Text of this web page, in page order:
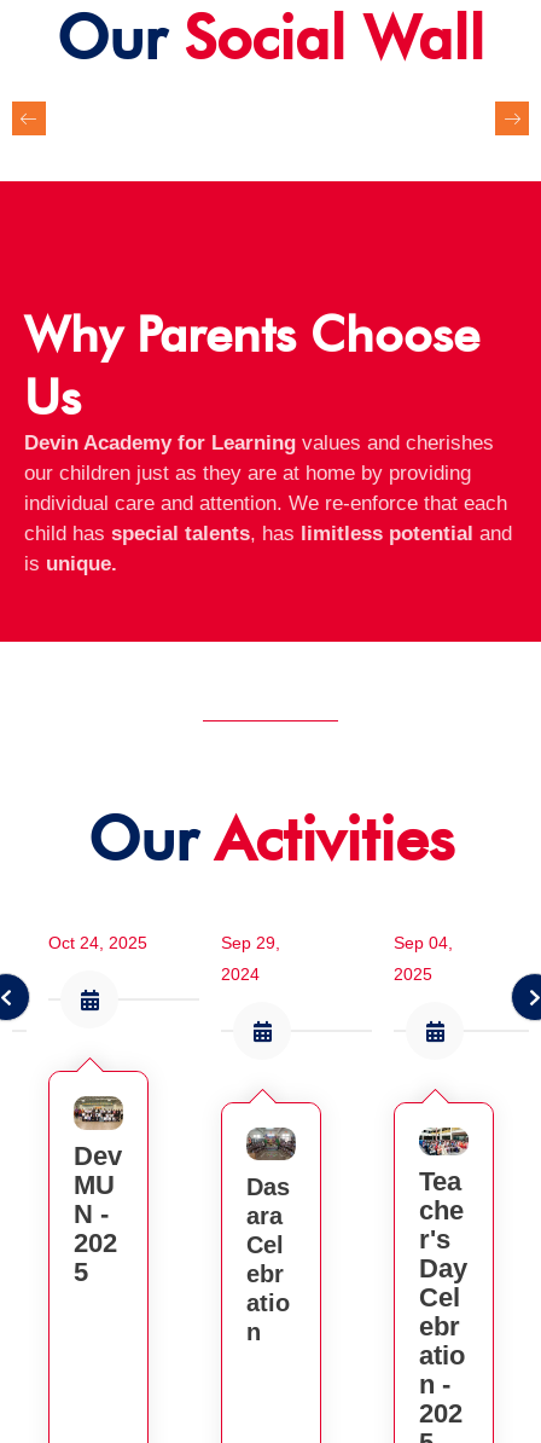
Our Social Wall
Why Parents Choose
Us
Devin Academy for Learning values and cherishes
our children just as they are at home by providing
individual care and attention. We re-enforce that each
child has special talents, has limitless potential and
is unique.
OurActivities
Oct 24, 2025
Dev
MU
N -
202
5
Sep 29,
2024
Das
Ara
Cel
Ebr
Atio
N
Sep 04,
2025
Tea
Che
R's
Day
Cel
Ebr
Atio
N -
202